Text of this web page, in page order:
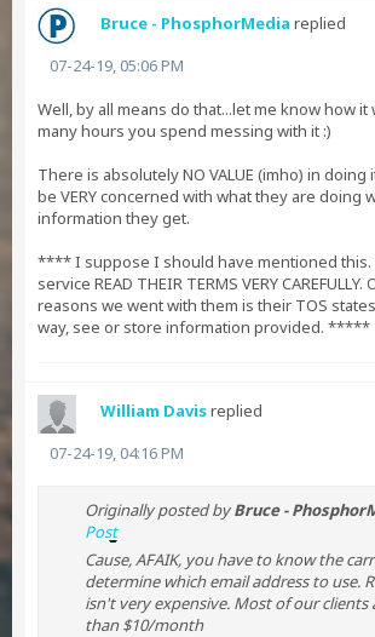
Bruce - PhosphorMedia replied
07-24-19, 05:06 PM
Well, by all means do that...let me know how it
many hours you spend messing with it :)
There is absolutely NO VALUE (imho) in doing
be VERY concerned with what they are doing
information they get.
**** I suppose I should have mentioned this.
service READ THEIR TERMS VERY
reasons we went with them is their TOS
way, see or store information provided. *****
William Davisreplied
07-24-19, 04:16 PM
Originally posted byBruce -
Post
Cause, AFAIK, you have to know the
determine which email address to use.
isn't very expensive. Most of our clients
than $10/month